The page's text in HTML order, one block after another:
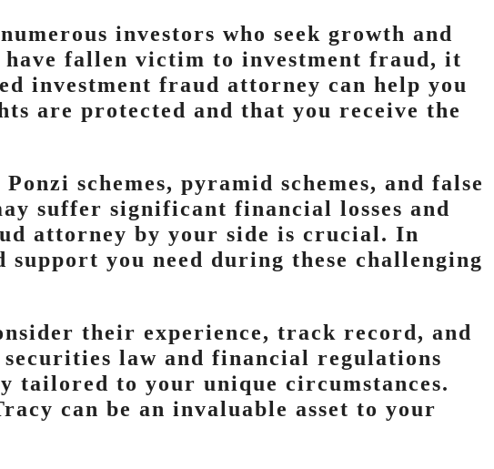
investors who seek growth and
fallen victim to investment fraud, it
investment fraud attorney can help you
are protected and that you receive the
schemes, pyramid schemes, and false
suffer significant financial losses and
attorney by your side is crucial. In
you need during these challenging
their experience, track record, and
law and financial regulations
tailored to your unique circumstances.
can be an invaluable asset to your